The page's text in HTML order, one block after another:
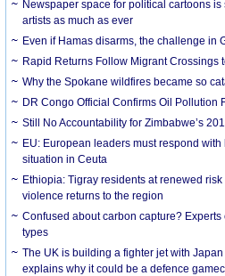
Newspaper space for political cartoons
artists as much as ever
Even if Hamas disarms, the challenge in
Rapid Returns Follow Migrant Crossings
Why the Spokane wildfires became so
DR Congo Official Confirms Oil Pollution
Still No Accountability for Zimbabwe’s
EU: European leaders must respond
situation in Ceuta
Ethiopia: Tigray residents at renewed
violence returns to the region
Confused about carbon capture?
types
The UK is building a fighter jet with
explains why it could be a defence